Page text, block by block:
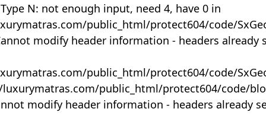
N: not enough input, need 4, have 0 in
public_html/protect604/code/
modify header information - headers already
public_html/protect604/code/
public_html/protect604/code/
modify header information - headers already